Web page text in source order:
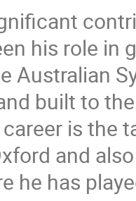
his role in
Australian
built to
career is the
and
he has